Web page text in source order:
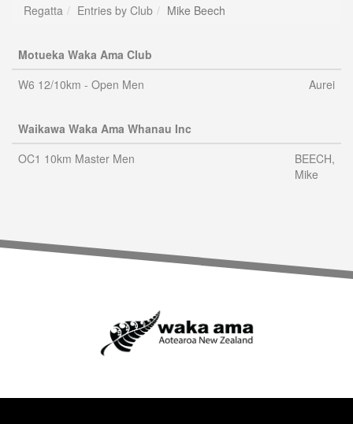
Regatta Entries by Club Mike Beech
Motueka Waka Ama Club
W6 12/10km - Open Men
Aurei
Waikawa Waka Ama Whanau Inc
OC1 10km Master Men
BEECH,
Mike